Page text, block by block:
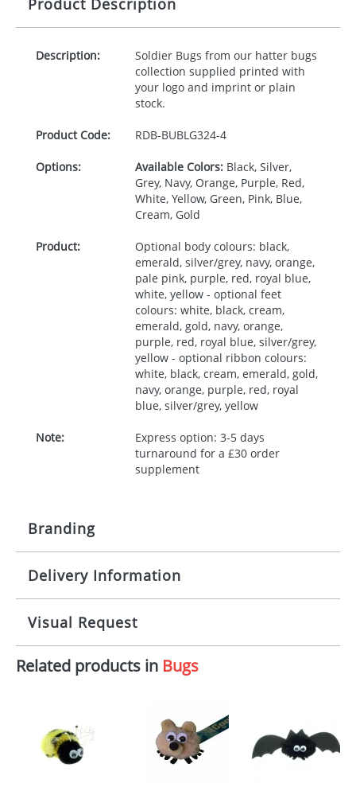
Product Description
Description:
Soldier Bugs from our hatter bugs
collection supplied printed with
your logo and imprint or plain
stock.
Product Code: RDB-BUBLG324-4
Options: Available Colors:Black, Silver,
Grey, Navy, Orange, Purple, Red,
White, Yellow, Green, Pink, Blue,
Cream, Gold
Product:
Optional body colours: black,
emerald, silver/grey, navy, orange,
pale pink, purple, red, royal blue,
white, yellow - optional feet
colours: white, black, cream,
emerald, gold, navy, orange,
purple, red, royal blue, silver/grey,
yellow - optional ribbon colours:
white, black, cream, emerald, gold,
navy, orange, purple, red, royal
blue, silver/grey, yellow
Note:
Express option: 3-5 days
turnaround for a £30 order
supplement
Branding
Origination: £30.00
Imprint: 1, 2, 3 or 4 colours
Print area: 100x15mm
Size: Template Available
Delivery Information
10 working days from artwork approval
Visual Request
The Redbows Design Studio can quickly generate a
your logo in a suitable format – preferably a JPEG, GIF
or PNG file and we can then proceed to provide a
proof for you. We will then email you back an
electronic proof in a pdf format to view.
Related products in Bugs